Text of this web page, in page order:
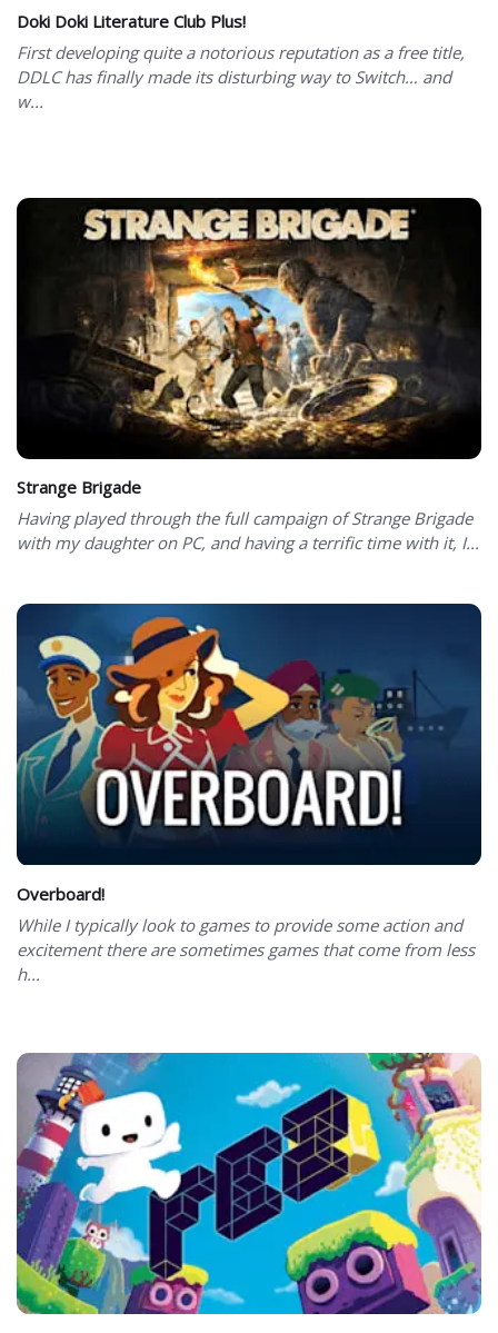
Doki Doki Literature Club Plus!
First developing quite a notorious reputation as a free title,
DDLC has finally made its disturbing way to Switch… and
w...
Strange Brigade
Having played through the full campaign of Strange Brigade
with my daughter on PC, and having a terrific time with it, I...
Overboard!
While I typically look to games to provide some action and
excitement there are sometimes games that come from less
h...